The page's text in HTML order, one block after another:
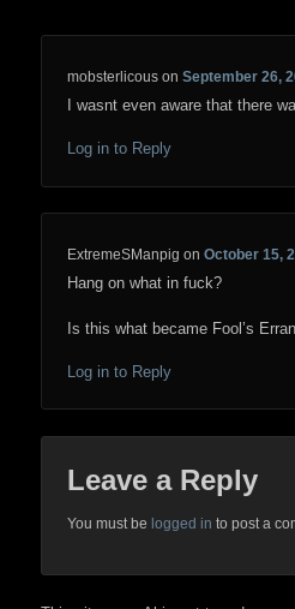
mobsterlicous onSeptember 26,
I wasnt even aware that there
Log in to Reply
ExtremeSManpig onOctober 15,
Hang on what in fuck?
Is this what became Fool’s
Log in to Reply
Leave a Reply
You must be logged in to post a